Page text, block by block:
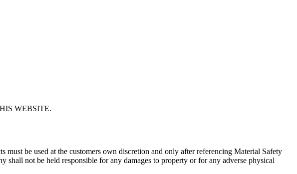
WEBSITE.
be used at the customers own discretion and only after referencing Material Safety
not be held responsible for any damages to property or for any adverse physical